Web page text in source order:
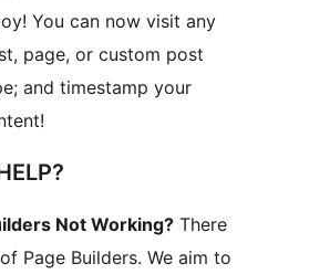
You can now visit any
page, or custom post
and timestamp your
Not Working? There
Page Builders. We aim to